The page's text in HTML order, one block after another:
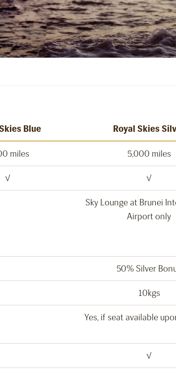
Blue Royal Skies
miles 5,000 miles
√ √
Sky Lounge at Brunei
Airport only
50% Silver
10kgs
Yes, if seat available
√